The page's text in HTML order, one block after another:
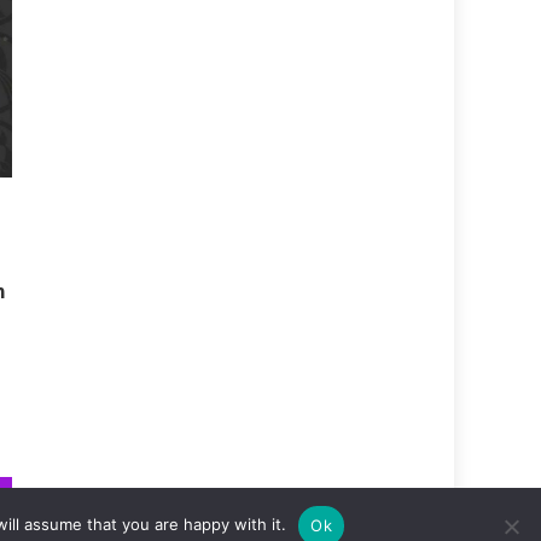
assume that you are happy with it. Ok